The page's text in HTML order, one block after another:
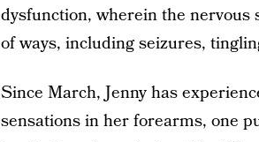
dysfunction, wherein the nervous
of ways, including seizures,
Since March, Jenny has
sensations in her forearms, one